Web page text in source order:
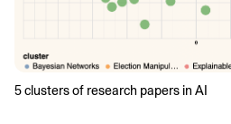
5 clusters of research papers in AI